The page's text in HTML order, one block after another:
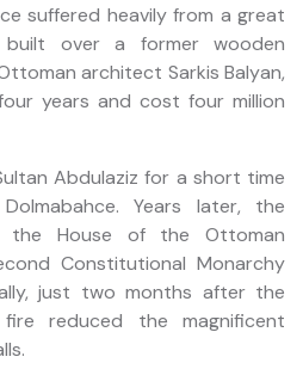
suffered heavily from a great
built over a former wooden
architect Sarkis Balyan,
years and cost four million
Abdulaziz for a short time
Years later, the
the House of the Ottoman
Constitutional Monarchy
just two months after the
reduced the magnificent